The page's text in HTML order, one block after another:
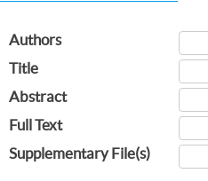
Authors
Title
Abstract
Full Text
Supplementary File(s)